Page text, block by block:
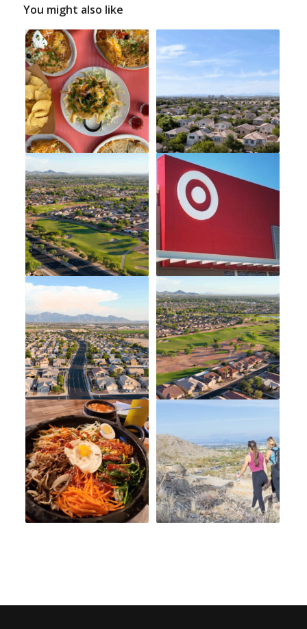
You might also like